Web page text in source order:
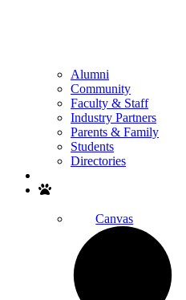
Alumni
Community
Faculty & Staff
Industry Partners
Parents & Family
Students
Directories
Canvas